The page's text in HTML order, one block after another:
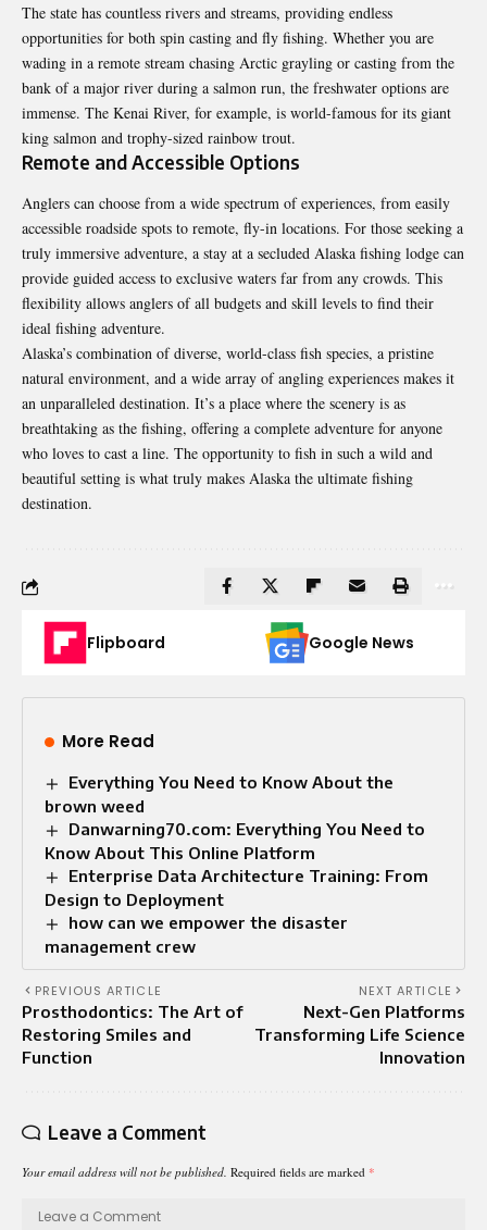
The state has countless rivers and streams, providing endless
opportunities for both spin casting and fly fishing. Whether you are
wading in a remote stream chasing Arctic grayling or casting from the
bank of a major river during a salmon run, the freshwater options are
immense. The Kenai River, for example, is world-famous for its giant
king salmon and trophy-sized rainbow trout.
Remote and Accessible Options
Anglers can choose from a wide spectrum of experiences, from easily
accessible roadside spots to remote, fly-in locations. For those seeking a
truly immersive adventure, a stay at a secluded Alaska fishing lodge can
provide guided access to exclusive waters far from any crowds. This
flexibility allows anglers of all budgets and skill levels to find their
ideal fishing adventure.
Alaska’s combination of diverse, world-class fish species, a pristine
natural environment, and a wide array of angling experiences makes it
an unparalleled destination. It’s a place where the scenery is as
breathtaking as the fishing, offering a complete adventure for anyone
who loves to cast a line. The opportunity to fish in such a wild and
beautiful setting is what truly makes Alaska the ultimate fishing
destination.
Flipboard Google News
More Read
Everything You Need to Know About the
brown weed
Danwarning70.com: Everything You Need to
Know About This Online Platform
Enterprise Data Architecture Training: From
Design to Deployment
how can we empower the disaster
management crew
PREVIOUS ARTICLE
Prosthodontics: The Art of
Restoring Smiles and
Function
NEXT ARTICLE
Next-Gen Platforms
Transforming Life Science
Innovation
Leave a Comment
Your email address will not be published. Required fields are marked *